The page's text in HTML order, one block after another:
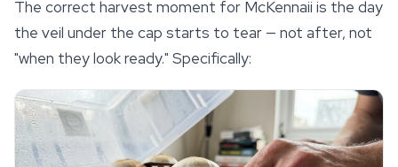
The correct harvest moment for McKennaii is the day
the veil under the cap starts to tear — not after, not
"when they look ready." Specifically: